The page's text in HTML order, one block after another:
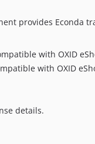
provides Econda
with OXID
with OXID
details.